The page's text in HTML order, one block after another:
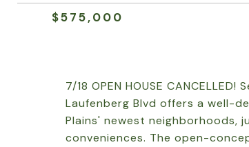
$575,000
7/18 OPEN HOUSE
Laufenberg Blvd offers a well-
Plains' newest neighborhoods,
conveniences. The open-